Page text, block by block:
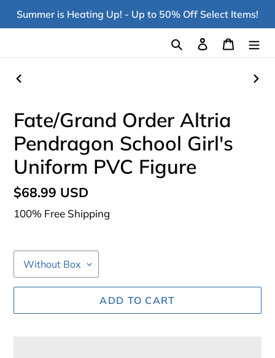
SkipSummer is Heating Up! - Up to 50% Off Select Items!
Search Log in Cart
Fate/Grand Order Altria
Pendragon School Girl's
Uniform PVC Figure
Regular
price
$68.99 USD
100% Free Shipping
ADD TO CART